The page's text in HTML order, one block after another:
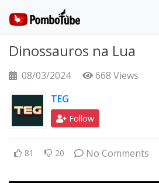
Dinossauros na Lua
08/03/2024
668 Views
TEG
Follow
81 20 No Comments